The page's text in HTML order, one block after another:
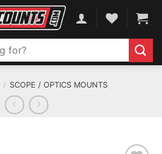
/ SCOPE / OPTICS MOUNTS